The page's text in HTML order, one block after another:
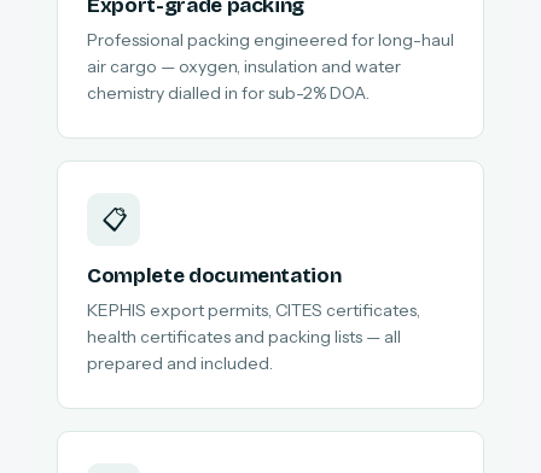
Export-grade packing
Professional packing engineered for long-haul
air cargo — oxygen, insulation and water
chemistry dialled in for sub-2% DOA.
📋
Complete documentation
KEPHIS export permits, CITES certificates,
health certificates and packing lists — all
prepared and included.